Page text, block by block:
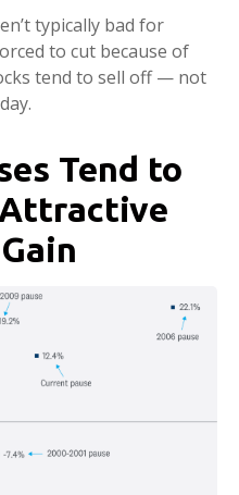
typically bad for
to cut because of
tend to sell off — not
Tend to